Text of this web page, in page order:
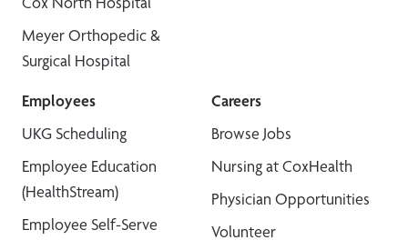
Meyer Orthopedic &
Surgical Hospital
Employees
UKG Scheduling
Employee Education
(HealthStream)
Employee Self-Serve
Careers
Browse Jobs
Nursing at CoxHealth
Physician Opportunities
Volunteer